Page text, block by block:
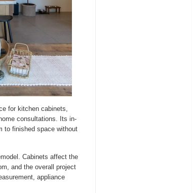
for kitchen cabinets,
consultations. Its in-
to finished space without
Cabinets affect the
and the overall project
appliance